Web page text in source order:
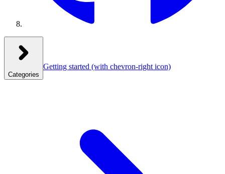
Categories
Getting started (with chevron-right icon)